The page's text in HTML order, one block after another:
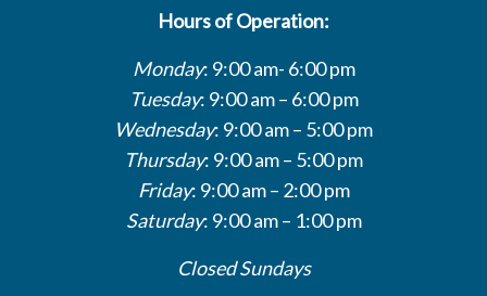
Hours of Operation:
Monday: 9:00 am- 6:00 pm
Tuesday: 9:00 am – 6:00 pm
Wednesday: 9:00 am – 5:00 pm
Thursday: 9:00 am – 5:00 pm
Friday: 9:00 am – 2:00 pm
Saturday: 9:00 am – 1:00 pm
Closed Sundays